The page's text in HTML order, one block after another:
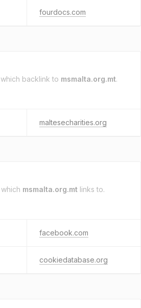
fourdocs.com
which backlink to msmalta.org.mt.
maltesecharities.org
which msmalta.org.mt links to.
facebook.com
cookiedatabase.org